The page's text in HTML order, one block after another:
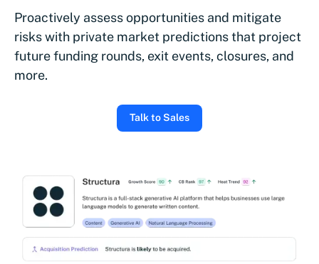
Proactively assess opportunities and mitigate
risks with private market predictions that project
future funding rounds, exit events, closures, and
more.
Talk to Sales